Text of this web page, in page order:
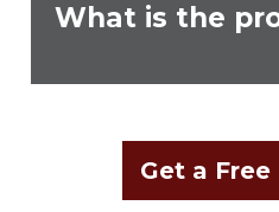
What is the
Get a